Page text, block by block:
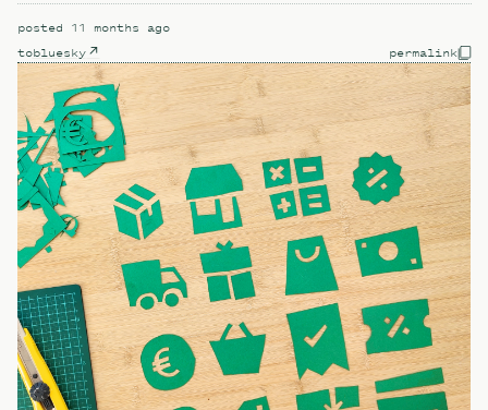
posted 11 months ago
tobluesky permalink